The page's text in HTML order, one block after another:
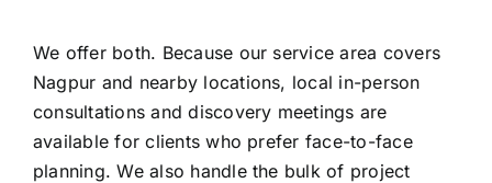
We offer both. Because our service area covers
Nagpur and nearby locations, local in-person
consultations and discovery meetings are
available for clients who prefer face-to-face
planning. We also handle the bulk of project